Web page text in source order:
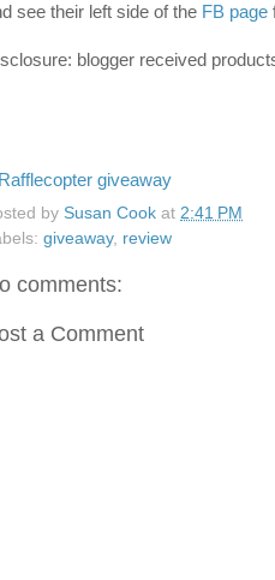
see their left side of the FB page
blogger received
giveaway
by Susan Cook at 2:41 PM
giveaway, review
comments:
a Comment